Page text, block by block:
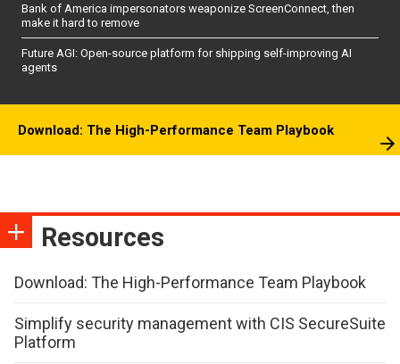
Bank of America impersonators weaponize ScreenConnect, then
make it hard to remove
Future AGI: Open-source platform for shipping self-improving AI
agents
Download: The High-Performance Team Playbook
Resources
Download: The High-Performance Team Playbook
Simplify security management with CIS SecureSuite
Platform